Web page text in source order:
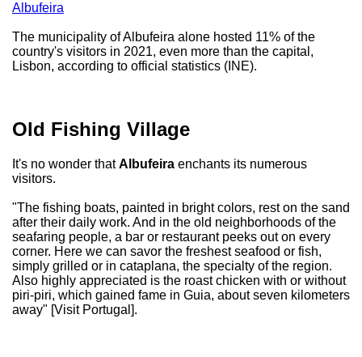
Albufeira
The municipality of Albufeira alone hosted 11% of the
country's visitors in 2021, even more than the capital,
Lisbon, according to official statistics (INE).
Old Fishing Village
It's no wonder thatAlbufeira enchants its numerous
visitors.
"The fishing boats, painted in bright colors, rest on the sand
after their daily work. And in the old neighborhoods of the
seafaring people, a bar or restaurant peeks out on every
corner. Here we can savor the freshest seafood or fish,
simply grilled or in cataplana, the specialty of the region.
Also highly appreciated is the roast chicken with or without
piri-piri, which gained fame in Guia, about seven kilometers
away" [Visit Portugal].